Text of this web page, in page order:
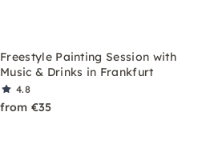
Freestyle Painting Session with
Music & Drinks in Frankfurt
4.8
from €35